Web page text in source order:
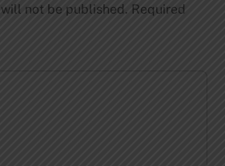
not be published. Required